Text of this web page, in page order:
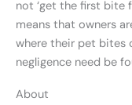
not ‘get the first bite
means that owners
where their pet bites
negligence need be
About